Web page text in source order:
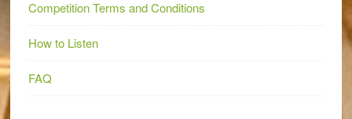
Competition Terms and Conditions
How to Listen
FAQ